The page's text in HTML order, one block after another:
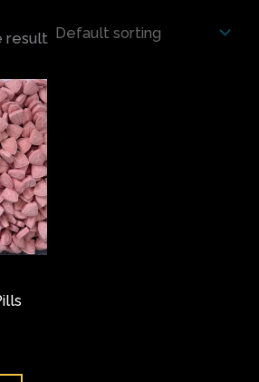
result
This
product
has
multiple
variants.
The
options
may
product